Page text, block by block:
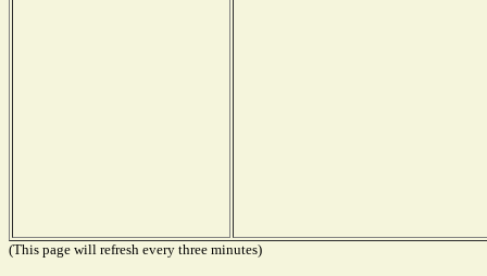
(This page will refresh every three minutes)